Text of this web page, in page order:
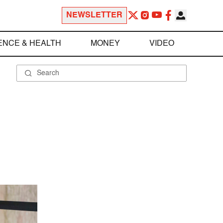
NEWSLETTER
& HEALTH MONEY VIDEO